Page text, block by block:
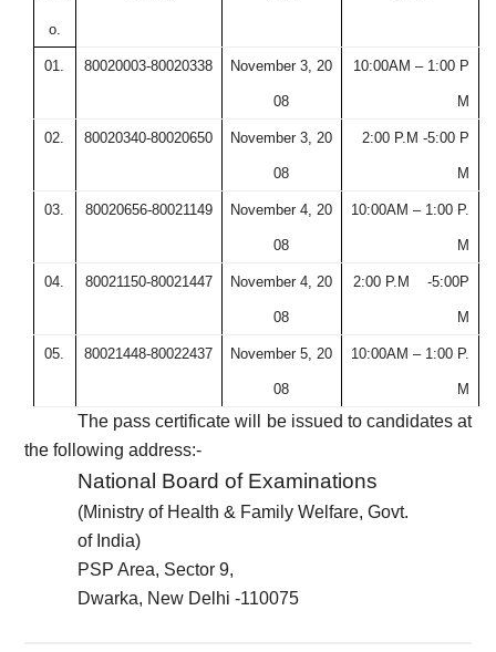
o.
01. 80020003-80020338 November 3, 20
08
10:00AM – 1:00 P
M
02. 80020340-80020650 November 3, 20
08
2:00 P.M -5:00 P
M
03. 80020656-80021149 November 4, 20
08
10:00AM – 1:00 P.
M
04. 80021150-80021447 November 4, 20
08
2:00 P.M -5:00P
M
05. 80021448-80022437 November 5, 20
08
10:00AM – 1:00 P.
M
The pass certificate will be issued to candidates at
the following address:-
National Board of Examinations
(Ministry of Health & Family Welfare, Govt.
of India)
PSP Area, Sector 9,
Dwarka, New Delhi -110075